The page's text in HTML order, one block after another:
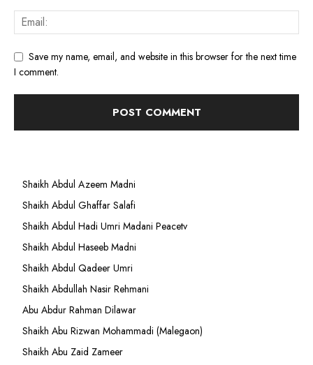
Save my name, email, and website in this browser for the next time
I comment.
Shaikh Abdul Azeem Madni
Shaikh Abdul Ghaffar Salafi
Shaikh Abdul Hadi Umri Madani Peacetv
Shaikh Abdul Haseeb Madni
Shaikh Abdul Qadeer Umri
Shaikh Abdullah Nasir Rehmani
Abu Abdur Rahman Dilawar
Shaikh Abu Rizwan Mohammadi (Malegaon)
Shaikh Abu Zaid Zameer